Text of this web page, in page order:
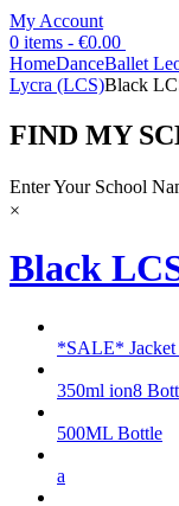
My Account
0 items - €0.00
HomeDanceBallet
Lycra (LCS)Black
FIND MY
Enter Your School
×
Black
*SALE* Jacket
350ml ion8
500ML Bottle
a